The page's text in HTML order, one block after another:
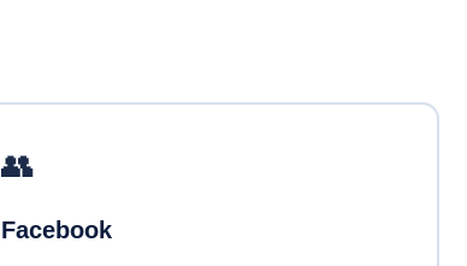
👥
Facebook